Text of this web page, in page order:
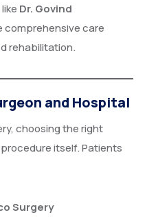
Dr. Govind
comprehensive care
rehabilitation.
and Hospital
choosing the right
itself. Patients
Surgery